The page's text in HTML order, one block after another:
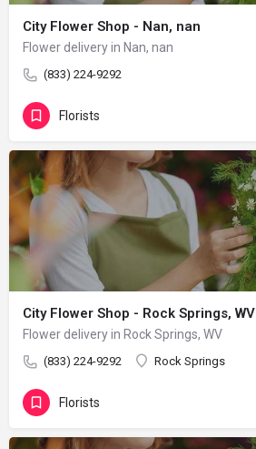
City Flower Shop - Nan, nan
Flower delivery in Nan, nan
(833) 224-9292
Florists
City Flower Shop - Rock Springs, WV
Flower delivery in Rock Springs, WV
(833) 224-9292 Rock Springs
Florists